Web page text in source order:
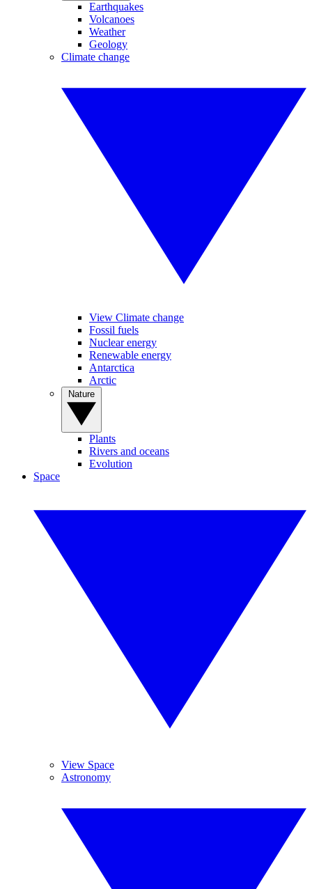
Earthquakes
Volcanoes
Weather
Geology
Climate change
View Climate change
Fossil fuels
Nuclear energy
Renewable energy
Antarctica
Arctic
Plants
Rivers and oceans
Evolution
Space
View Space
Astronomy